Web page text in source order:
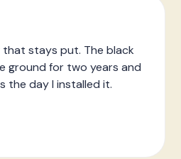
that stays put. The black
ground for two years and
the day I installed it.